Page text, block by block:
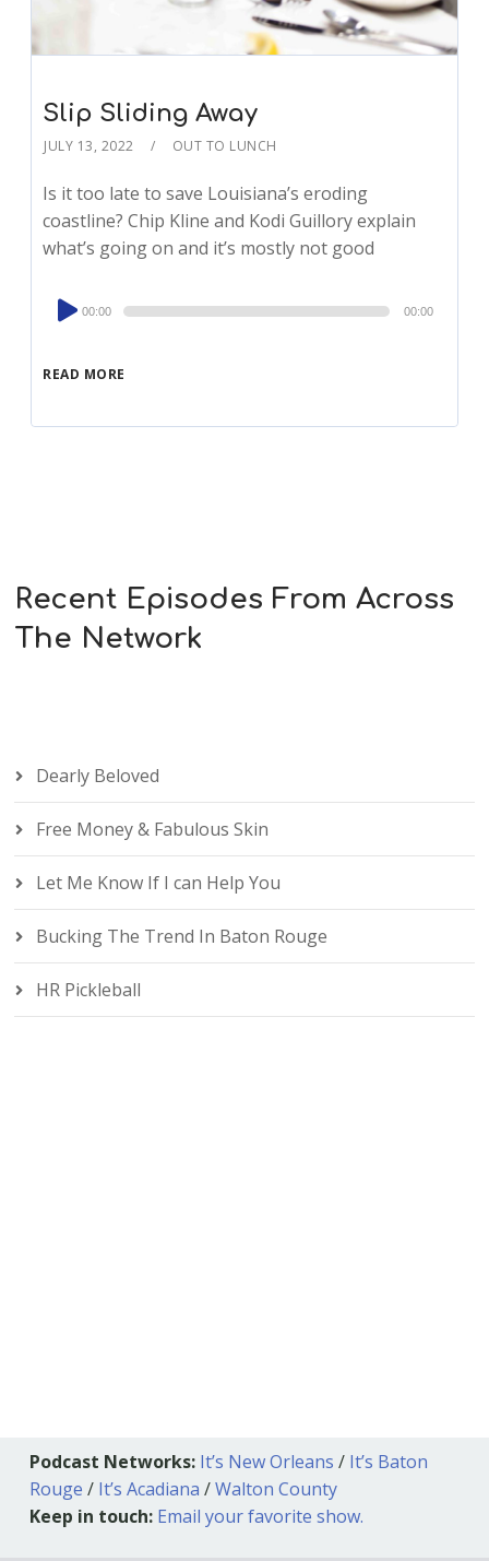
Slip Sliding Away
JULY 13, 2022 OUT TO LUNCH
Is it too late to save Louisiana’s eroding
coastline? Chip Kline and Kodi Guillory explain
what’s going on and it’s mostly not good
READ MORE
Audio
Player
00:00 00:00
Recent Episodes From Across
The Network
Dearly Beloved
Free Money & Fabulous Skin
Let Me Know If I can Help You
Bucking The Trend In Baton Rouge
HR Pickleball
Podcast Networks: It’s New Orleans / It’s Baton
Rouge / It’s Acadiana /Walton County
Keep in touch: Email your favorite show.